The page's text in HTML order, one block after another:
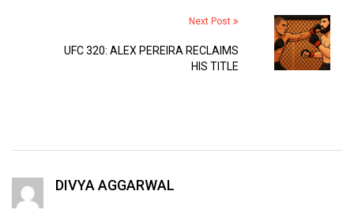
Next Post
UFC 320: ALEX PEREIRA RECLAIMS
HIS TITLE
DIVYA AGGARWAL